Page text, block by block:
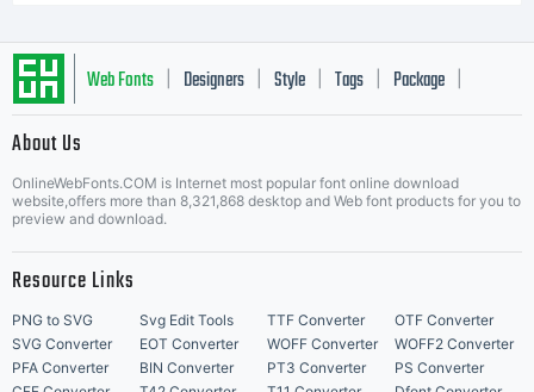
Web Fonts Designers Style Tags Package
About Us
OnlineWebFonts.COM is Internet most popular font online download
website,offers more than 8,321,868 desktop and Web font products for you to
preview and download.
Resource Links
PNG to SVG Svg Edit Tools TTF Converter
OTF Converter
SVG Converter
EOT Converter WOFF Converter
WOFF2 Converter
PFA Converter
BIN Converter PT3 Converter
PS Converter